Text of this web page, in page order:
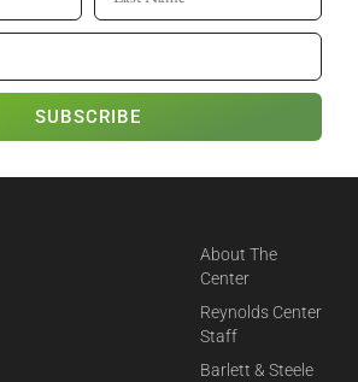
SUBSCRIBE
About The
Center
Reynolds Center
Staff
Barlett & Steele